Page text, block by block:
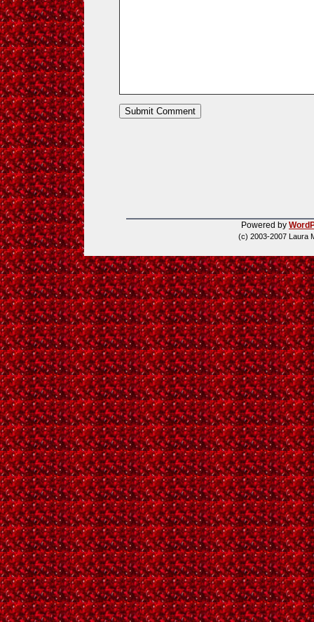
Powered by
(c) 2003-2007 Laura